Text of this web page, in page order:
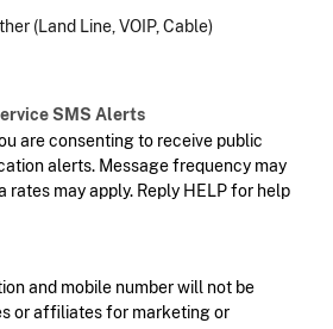
(Land Line, VOIP, Cable)
SMS Alerts
are consenting to receive public
alerts. Message frequency may
rates may apply. Reply HELP for help
and mobile number will not be
or affiliates for marketing or